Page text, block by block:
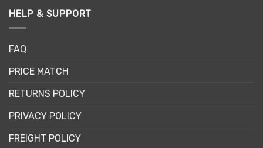
HELP & SUPPORT
FAQ
PRICE MATCH
RETURNS POLICY
PRIVACY POLICY
FREIGHT POLICY